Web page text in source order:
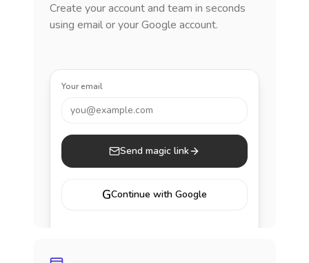
Create your account and team in seconds
using email or your Google account.
Your email
you@example.com
Send magic link
GContinue with Google